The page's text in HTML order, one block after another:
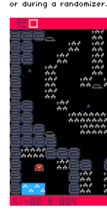
or during a randomizer.